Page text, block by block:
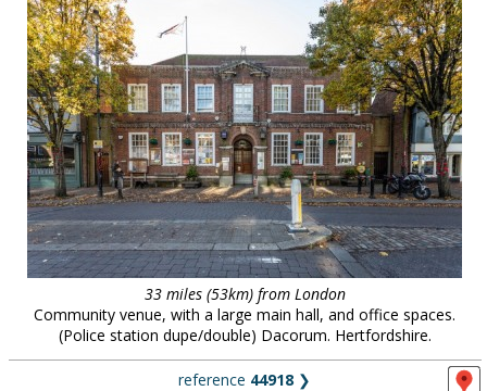
33 miles (53km) from London
Community venue, with a large main hall, and office spaces.
(Police station dupe/double) Dacorum. Hertfordshire.
reference 44918 ❯